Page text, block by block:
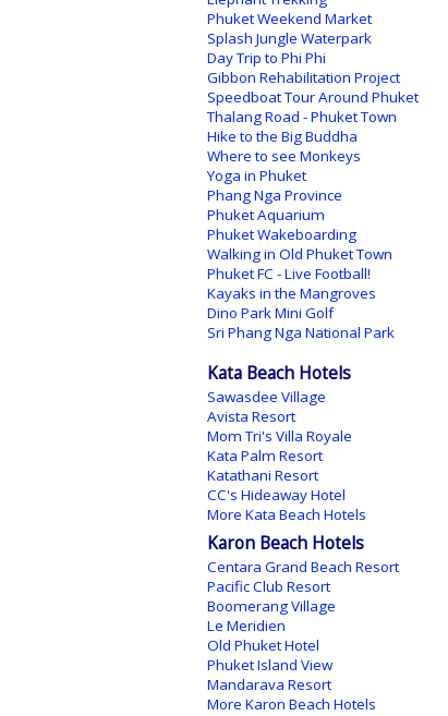
Phuket Weekend Market
Splash Jungle Waterpark
Day Trip to Phi Phi
Gibbon Rehabilitation Project
Speedboat Tour Around Phuket
Thalang Road - Phuket Town
Hike to the Big Buddha
Where to see Monkeys
Yoga in Phuket
Phang Nga Province
Phuket Aquarium
Phuket Wakeboarding
Walking in Old Phuket Town
Phuket FC - Live Football!
Kayaks in the Mangroves
Dino Park Mini Golf
Sri Phang Nga National Park
Kata Beach Hotels
Sawasdee Village
Avista Resort
Mom Tri's Villa Royale
Kata Palm Resort
Katathani Resort
CC's Hideaway Hotel
More Kata Beach Hotels
Karon Beach Hotels
Centara Grand Beach Resort
Pacific Club Resort
Boomerang Village
Le Meridien
Old Phuket Hotel
Phuket Island View
Mandarava Resort
More Karon Beach Hotels